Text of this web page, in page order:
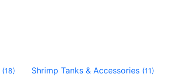
(18) Shrimp Tanks & Accessories (11)